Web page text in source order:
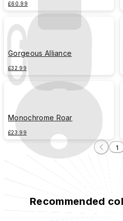
£60.99
Gorgeous Alliance
£32.99
Monochrome Roar
£23.99
1
Recommended